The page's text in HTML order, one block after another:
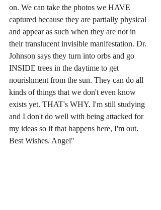
on. We can take the photos we HAVE
captured because they are partially physical
and appear as such when they are not in
their translucent invisible manifestation. Dr.
Johnson says they turn into orbs and go
INSIDE trees in the daytime to get
nourishment from the sun. They can do all
kinds of things that we don't even know
exists yet. THAT's WHY. I'm still studying
and I don't do well with being attacked for
my ideas so if that happens here, I'm out.
Best Wishes. Angel"